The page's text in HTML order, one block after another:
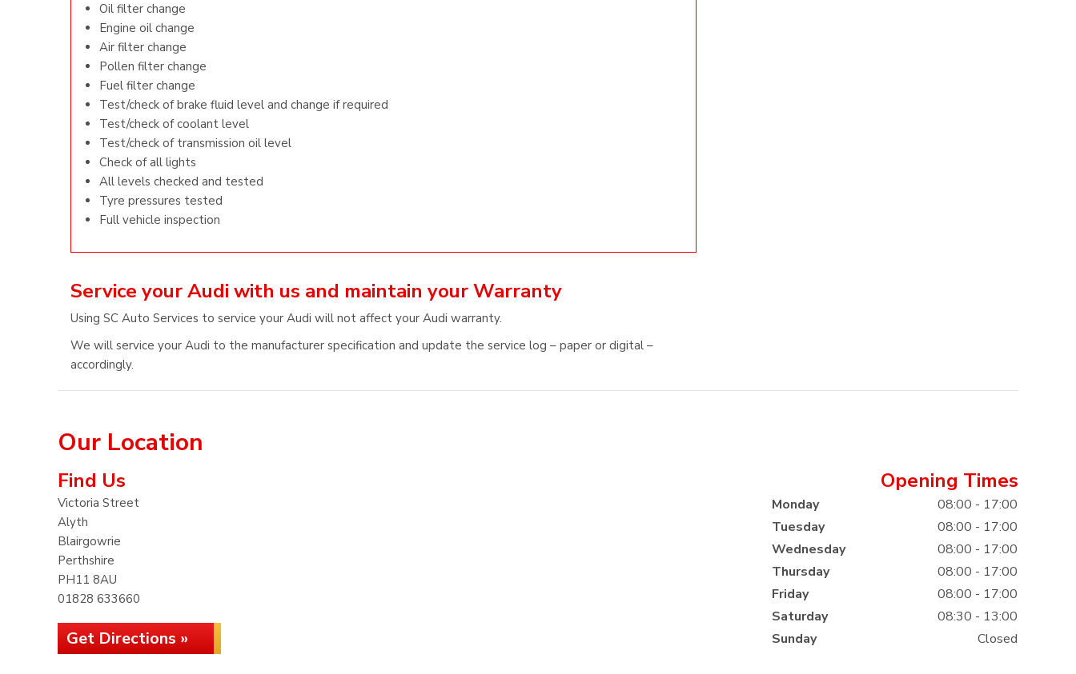
Oil filter change
Engine oil change
Air filter change
Pollen filter change
Fuel filter change
Test/check of brake fluid level and change if required
Test/check of coolant level
Test/check of transmission oil level
Check of all lights
All levels checked and tested
Tyre pressures tested
Full vehicle inspection
Service your Audi with us and maintain your Warranty
Using SC Auto Services to service your Audi will not affect your Audi warranty.
We will service your Audi to the manufacturer specification and update the service log – paper or digital –
accordingly.
Our Location
Find Us
Victoria Street
Alyth
Blairgowrie
Perthshire
PH11 8AU
01828 633660
Get Directions »
Opening Times
Monday
08:00 - 17:00
Tuesday
08:00 - 17:00
Wednesday
08:00 - 17:00
Thursday
08:00 - 17:00
Friday
08:00 - 17:00
Saturday
08:30 - 13:00
Sunday
Closed